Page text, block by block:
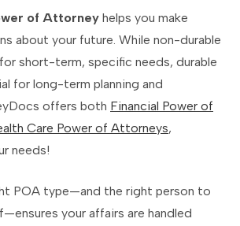
of Attorney helps you make
about your future. While non-durable
short-term, specific needs, durable
for long-term planning and
offers both Financial Power of
Care Power of Attorneys,
needs!
POA type—and the right person to
your affairs are handled